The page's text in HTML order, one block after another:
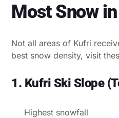
Most Snow
Not all areas of Kufri
best snow density, visit
1. Kufri Ski Slope
Highest snowfall